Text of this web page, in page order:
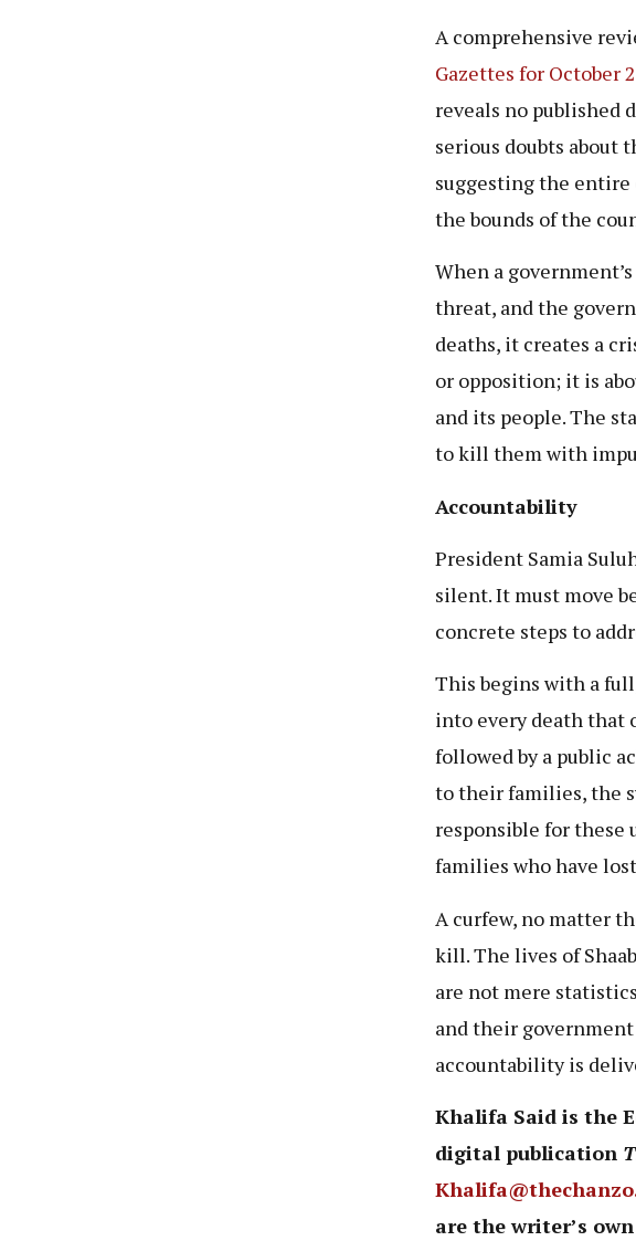
A comprehensive
Gazettes for October
reveals no published
serious doubts about
suggesting the entire
the bounds of the
When a
threat, and the
deaths, it creates a
or opposition; it is
and its people. The
to kill them with
Accountability
President Samia
silent. It must move
concrete steps to
This begins with a
into every death that
followed by a public
to their families, the
responsible for
families who have
A curfew, no matter
kill. The lives of
are not mere
and their
accountability is
Khalifa Said is the
digital publication
are the writer’s